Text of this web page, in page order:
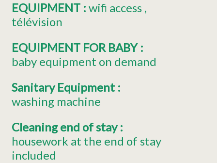
EQUIPMENT : wifi access
télévision
EQUIPMENT FOR BABY :
baby equipment on demand
Sanitary Equipment :
washing machine
Cleaning end of stay:
housework at the end of stay
included